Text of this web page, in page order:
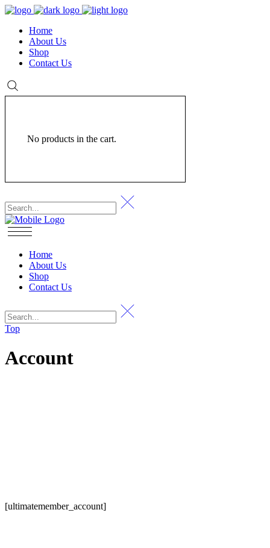
Home
About Us
Shop
Contact Us
No products in the cart.
Home
About Us
Shop
Contact Us
Top
Account
[ultimatemember_account]